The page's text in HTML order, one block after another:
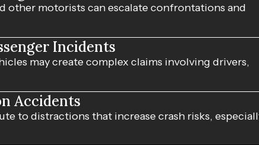
other motorists can escalate confrontations and
Incidents
may create complex claims involving drivers,
Accidents
to distractions that increase crash risks,